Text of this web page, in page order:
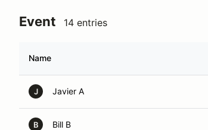
Event 14 entries
Name
J Javier A
B Bill B